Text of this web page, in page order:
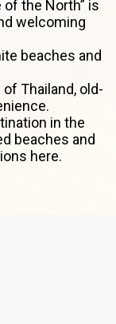
of the North” is
welcoming
beaches and
Thailand, old-
in the
beaches and
here.